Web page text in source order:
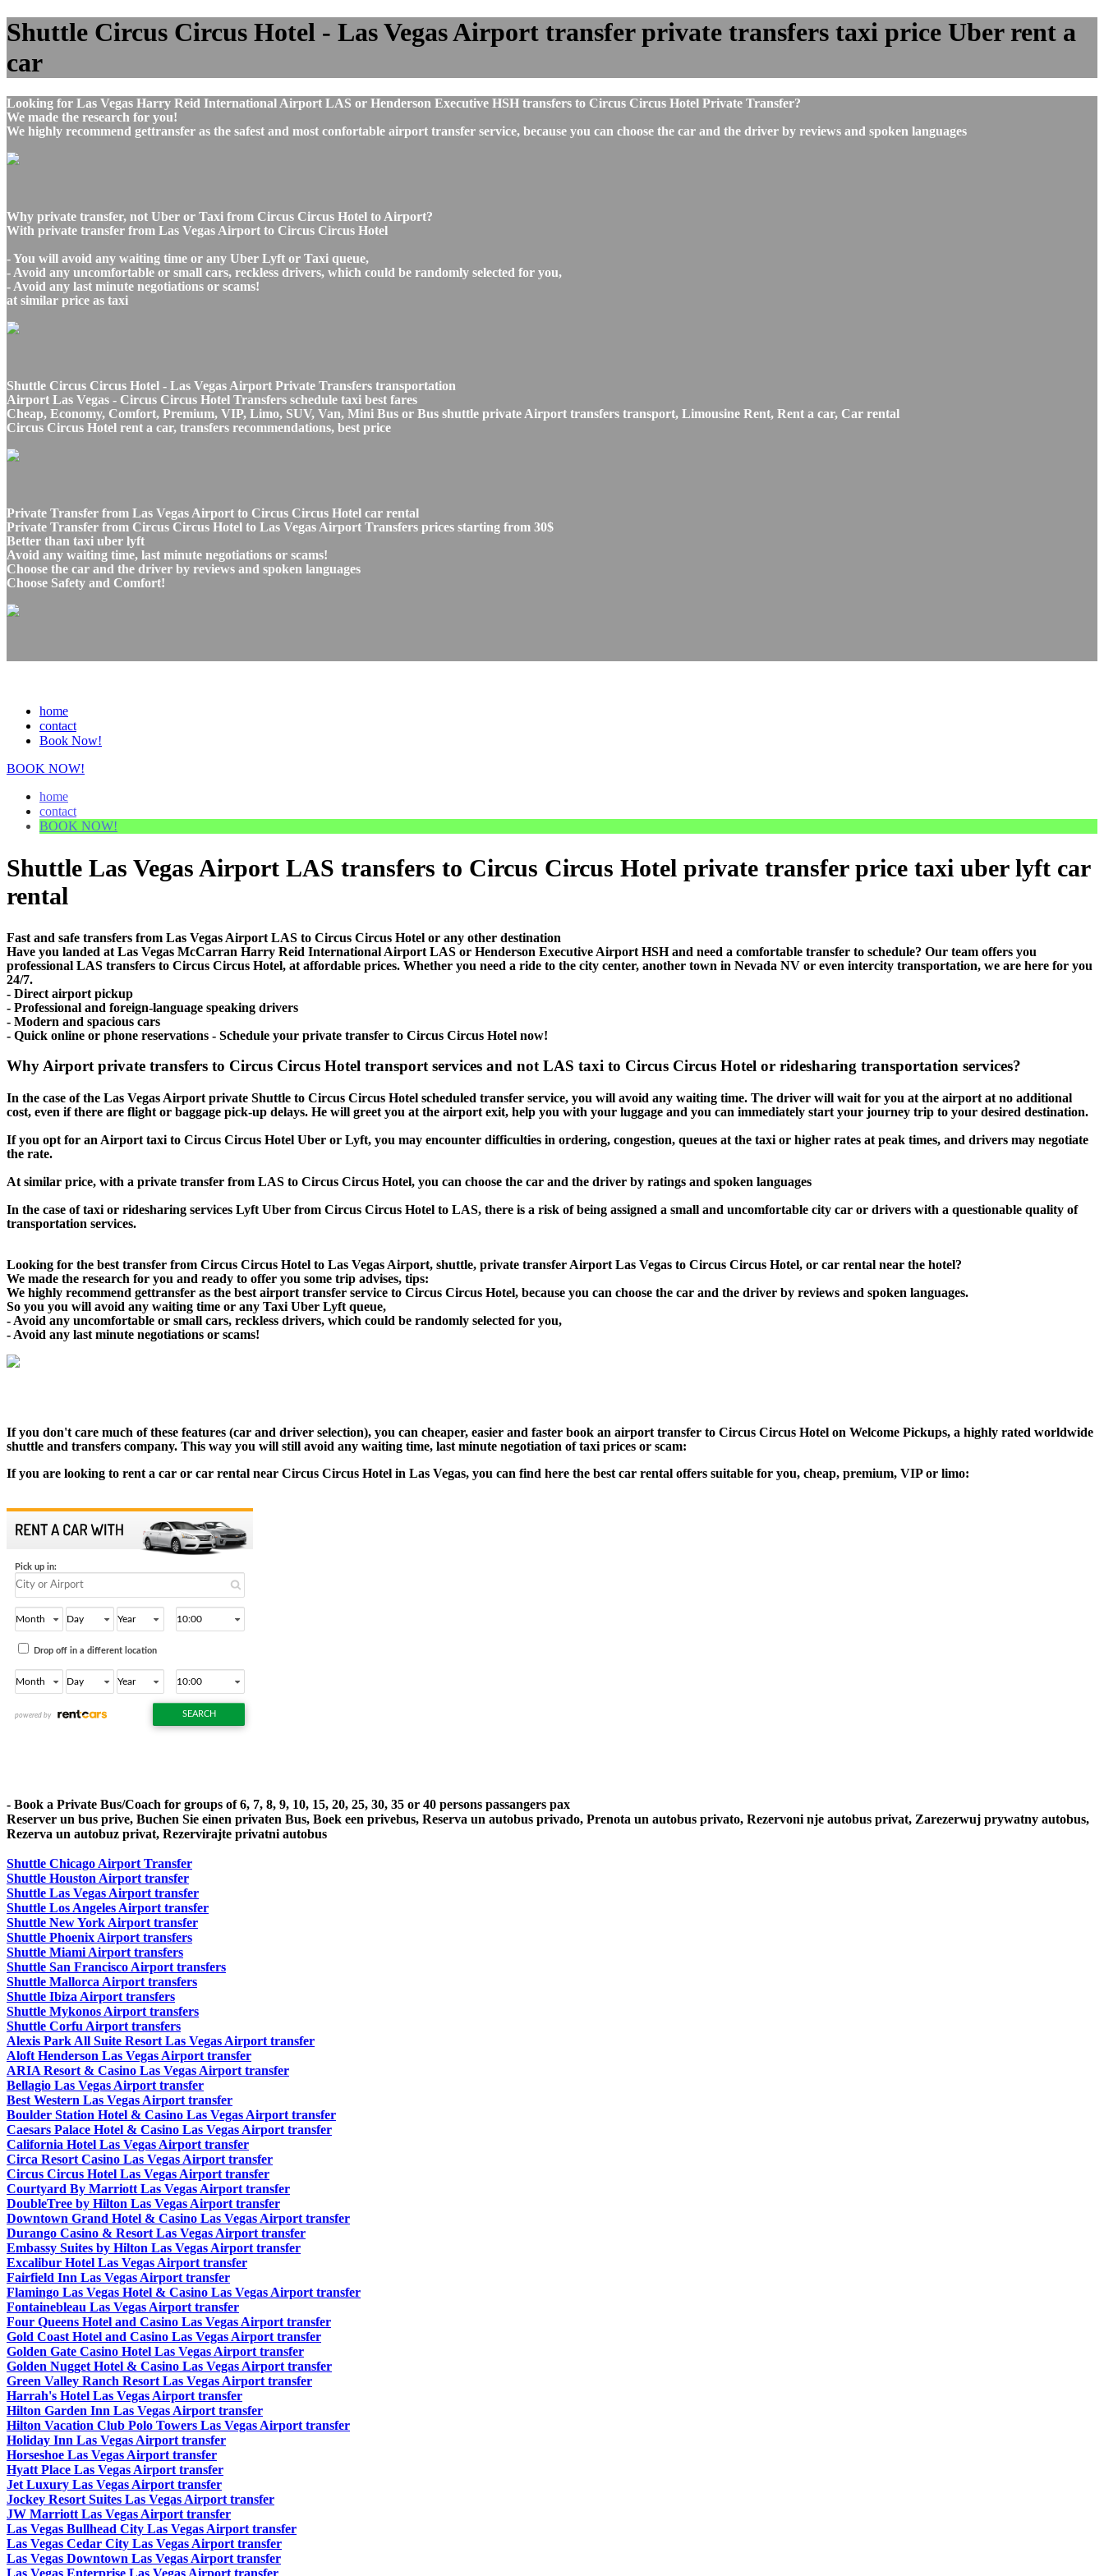
Shuttle Circus Circus Hotel - Las Vegas Airport transfer private transfers taxi price Uber rent a
car
Looking for Las Vegas Harry Reid International Airport LAS or Henderson Executive HSH transfers to Circus Circus Hotel Private Transfer?
We made the research for you!
We highly recommend gettransfer as the safest and most confortable airport transfer service, because you can choose the car and the driver by reviews and spoken languages
Why private transfer, not Uber or Taxi from Circus Circus Hotel to Airport?
With private transfer from Las Vegas Airport to Circus Circus Hotel
- You will avoid any waiting time or any Uber Lyft or Taxi queue,
- Avoid any uncomfortable or small cars, reckless drivers, which could be randomly selected for you,
- Avoid any last minute negotiations or scams!
at similar price as taxi
Shuttle Circus Circus Hotel - Las Vegas Airport Private Transfers transportation
Airport Las Vegas - Circus Circus Hotel Transfers schedule taxi best fares
Cheap, Economy, Comfort, Premium, VIP, Limo, SUV, Van, Mini Bus or Bus shuttle private Airport transfers transport, Limousine Rent, Rent a car, Car rental
Circus Circus Hotel rent a car, transfers recommendations, best price
Private Transfer from Las Vegas Airport to Circus Circus Hotel car rental
Private Transfer from Circus Circus Hotel to Las Vegas Airport Transfers prices starting from 30$
Better than taxi uber lyft
Avoid any waiting time, last minute negotiations or scams!
Choose the car and the driver by reviews and spoken languages
Choose Safety and Comfort!
home
contact
Book Now!
BOOK NOW!
home
contact
BOOK NOW!
Shuttle Las Vegas Airport LAS transfers to Circus Circus Hotel private transfer price taxi uber lyft car
rental
Fast and safe transfers from Las Vegas Airport LAS to Circus Circus Hotel or any other destination
Have you landed at Las Vegas McCarran Harry Reid International Airport LAS or Henderson Executive Airport HSH and need a comfortable transfer to schedule? Our team offers you
professional LAS transfers to Circus Circus Hotel, at affordable prices. Whether you need a ride to the city center, another town in Nevada NV or even intercity transportation, we are here for you
24/7.
- Direct airport pickup
- Professional and foreign-language speaking drivers
- Modern and spacious cars
- Quick online or phone reservations - Schedule your private transfer to Circus Circus Hotel now!
Why Airport private transfers to Circus Circus Hotel transport services and not LAS taxi to Circus Circus Hotel or ridesharing transportation services?
In the case of the Las Vegas Airport private Shuttle to Circus Circus Hotel scheduled transfer service, you will avoid any waiting time. The driver will wait for you at the airport at no additional
cost, even if there are flight or baggage pick-up delays. He will greet you at the airport exit, help you with your luggage and you can immediately start your journey trip to your desired destination.
If you opt for an Airport taxi to Circus Circus Hotel Uber or Lyft, you may encounter difficulties in ordering, congestion, queues at the taxi or higher rates at peak times, and drivers may negotiate
the rate.
At similar price, with a private transfer from LAS to Circus Circus Hotel, you can choose the car and the driver by ratings and spoken languages
In the case of taxi or ridesharing services Lyft Uber from Circus Circus Hotel to LAS, there is a risk of being assigned a small and uncomfortable city car or drivers with a questionable quality of
transportation services.
Looking for the best transfer from Circus Circus Hotel to Las Vegas Airport, shuttle, private transfer Airport Las Vegas to Circus Circus Hotel, or car rental near the hotel?
We made the research for you and ready to offer you some trip advises, tips:
We highly recommend gettransfer as the best airport transfer service to Circus Circus Hotel, because you can choose the car and the driver by reviews and spoken languages.
So you you will avoid any waiting time or any Taxi Uber Lyft queue,
- Avoid any uncomfortable or small cars, reckless drivers, which could be randomly selected for you,
- Avoid any last minute negotiations or scams!
If you don't care much of these features (car and driver selection), you can cheaper, easier and faster book an airport transfer to Circus Circus Hotel on Welcome Pickups, a highly rated worldwide
shuttle and transfers company. This way you will still avoid any waiting time, last minute negotiation of taxi prices or scam:
If you are looking to rent a car or car rental near Circus Circus Hotel in Las Vegas, you can find here the best car rental offers suitable for you, cheap, premium, VIP or limo:
- Book a Private Bus/Coach for groups of 6, 7, 8, 9, 10, 15, 20, 25, 30, 35 or 40 persons passangers pax
Reserver un bus prive, Buchen Sie einen privaten Bus, Boek een privebus, Reserva un autobus privado, Prenota un autobus privato, Rezervoni nje autobus privat, Zarezerwuj prywatny autobus,
Rezerva un autobuz privat, Rezervirajte privatni autobus
Shuttle Chicago Airport Transfer
Shuttle Houston Airport transfer
Shuttle Las Vegas Airport transfer
Shuttle Los Angeles Airport transfer
Shuttle New York Airport transfer
Shuttle Phoenix Airport transfers
Shuttle Miami Airport transfers
Shuttle San Francisco Airport transfers
Shuttle Mallorca Airport transfers
Shuttle Ibiza Airport transfers
Shuttle Mykonos Airport transfers
Shuttle Corfu Airport transfers
Alexis Park All Suite Resort Las Vegas Airport transfer
Aloft Henderson Las Vegas Airport transfer
ARIA Resort & Casino Las Vegas Airport transfer
Bellagio Las Vegas Airport transfer
Best Western Las Vegas Airport transfer
Boulder Station Hotel & Casino Las Vegas Airport transfer
Caesars Palace Hotel & Casino Las Vegas Airport transfer
California Hotel Las Vegas Airport transfer
Circa Resort Casino Las Vegas Airport transfer
Circus Circus Hotel Las Vegas Airport transfer
Courtyard By Marriott Las Vegas Airport transfer
DoubleTree by Hilton Las Vegas Airport transfer
Downtown Grand Hotel & Casino Las Vegas Airport transfer
Durango Casino & Resort Las Vegas Airport transfer
Embassy Suites by Hilton Las Vegas Airport transfer
Excalibur Hotel Las Vegas Airport transfer
Fairfield Inn Las Vegas Airport transfer
Flamingo Las Vegas Hotel & Casino Las Vegas Airport transfer
Fontainebleau Las Vegas Airport transfer
Four Queens Hotel and Casino Las Vegas Airport transfer
Gold Coast Hotel and Casino Las Vegas Airport transfer
Golden Gate Casino Hotel Las Vegas Airport transfer
Golden Nugget Hotel & Casino Las Vegas Airport transfer
Green Valley Ranch Resort Las Vegas Airport transfer
Harrah's Hotel Las Vegas Airport transfer
Hilton Garden Inn Las Vegas Airport transfer
Hilton Vacation Club Polo Towers Las Vegas Airport transfer
Holiday Inn Las Vegas Airport transfer
Horseshoe Las Vegas Airport transfer
Hyatt Place Las Vegas Airport transfer
Jet Luxury Las Vegas Airport transfer
Jockey Resort Suites Las Vegas Airport transfer
JW Marriott Las Vegas Airport transfer
Las Vegas Bullhead City Las Vegas Airport transfer
Las Vegas Cedar City Las Vegas Airport transfer
Las Vegas Downtown Las Vegas Airport transfer
Las Vegas Enterprise Las Vegas Airport transfer